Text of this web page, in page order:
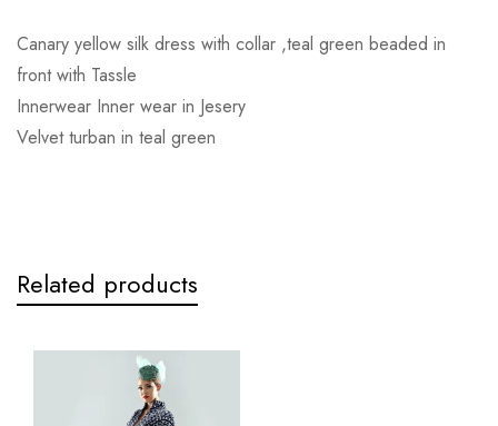
Canary yellow silk dress with collar ,teal green beaded in
front with Tassle
Innerwear Inner wear in Jesery
Velvet turban in teal green
Related products